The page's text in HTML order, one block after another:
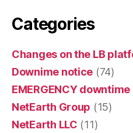
Categories
Changes on the LB
Downime notice (74)
EMERGENCY downtime
NetEarth Group (15)
NetEarth LLC (11)